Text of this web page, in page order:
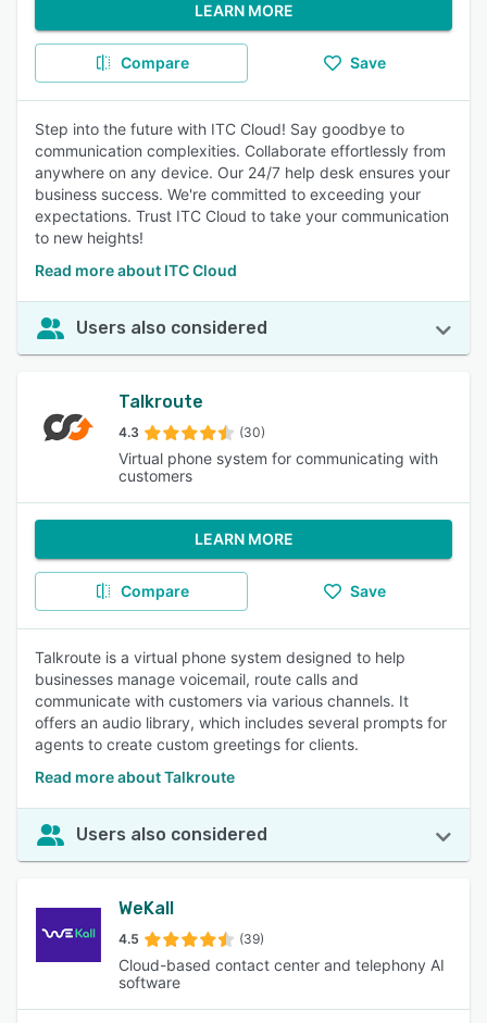
LEARN MORE
Compare Save
Step into the future with ITC Cloud! Say goodbye to
communication complexities. Collaborate effortlessly from
anywhere on any device. Our 24/7 help desk ensures your
business success. We're committed to exceeding your
expectations. Trust ITC Cloud to take your communication
to new heights!
Read more about ITC Cloud
Users also considered
Talkroute
4.3 (30)
Virtual phone system for communicating with
customers
LEARN MORE
Compare Save
Talkroute is a virtual phone system designed to help
businesses manage voicemail, route calls and
communicate with customers via various channels. It
offers an audio library, which includes several prompts for
agents to create custom greetings for clients.
Read more about Talkroute
Users also considered
WeKall
4.5 (39)
Cloud-based contact center and telephony AI
software